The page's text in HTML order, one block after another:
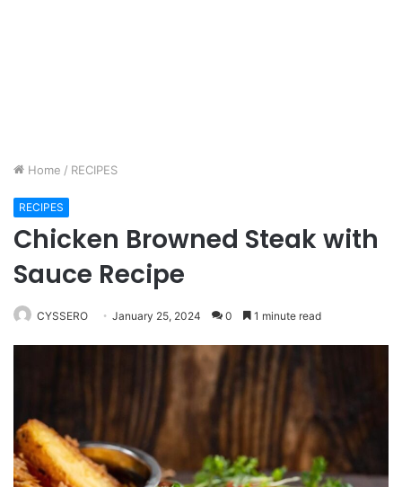
Home / RECIPES
RECIPES
Chicken Browned Steak with
Sauce Recipe
CYSSERO January 25, 2024 0 1 minute read